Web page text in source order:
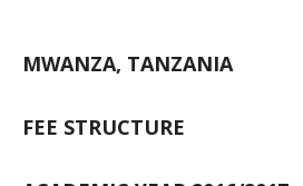
MWANZA, TANZANIA
FEE STRUCTURE